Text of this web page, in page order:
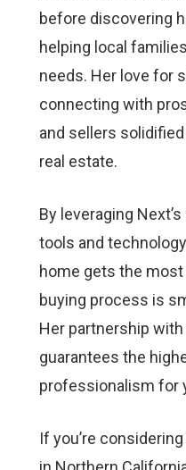
before discovering
helping local
needs. Her love for
connecting with
and sellers
real estate.
By leveraging
tools and
home gets the
buying process is
Her partnership
guarantees the
professionalism for
If you’re